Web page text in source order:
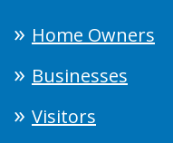
Home Owners
Businesses
Visitors